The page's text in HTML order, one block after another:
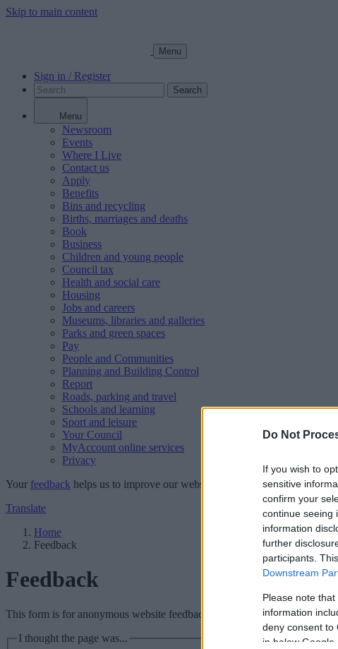
Do Not
If you wish to
sensitive
confirm your
continue seeing
information
further
participants.
Downstream
Please note
information
deny consent to
in below Google
Skip to main content
Menu
Sign in / Register
Search
Menu
Newsroom
Events
Where I Live
Contact us
Apply
Benefits
Bins and recycling
Births, marriages and deaths
Book
Business
Children and young people
Council tax
Health and social care
Housing
Jobs and careers
Museums, libraries and galleries
Parks and green spaces
Pay
People and Communities
Planning and Building Control
Report
Roads, parking and travel
Schools and learning
Sport and leisure
Your Council
MyAccount online services
Privacy
Your feedback helps us to improve our website.
Translate
Home
Feedback
Feedback
This form is for anonymous website feedback only, and we cannot reply.
I thought the page was...